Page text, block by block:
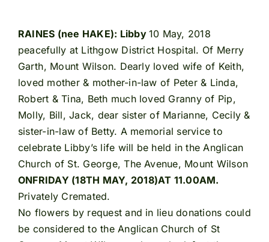
RAINES (nee HAKE): Libby 10 May, 2018
peacefully at Lithgow District Hospital. Of Merry
Garth, Mount Wilson. Dearly loved wife of Keith,
loved mother & mother-in-law of Peter & Linda,
Robert & Tina, Beth much loved Granny of Pip,
Molly, Bill, Jack, dear sister of Marianne, Cecily &
sister-in-law of Betty. A memorial service to
celebrate Libby’s life will be held in the Anglican
Church of St. George, The Avenue, Mount Wilson
ONFRIDAY (18TH MAY, 2018)AT 11.00AM.
Privately Cremated.
No flowers by request and in lieu donations could
be considered to the Anglican Church of St